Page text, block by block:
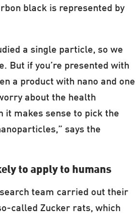
black is represented by
a single particle, so we
But if you’re presented with
a product with nano and one
about the health
it makes sense to pick the
says the
to apply to humans
team carried out their
called Zucker rats, which